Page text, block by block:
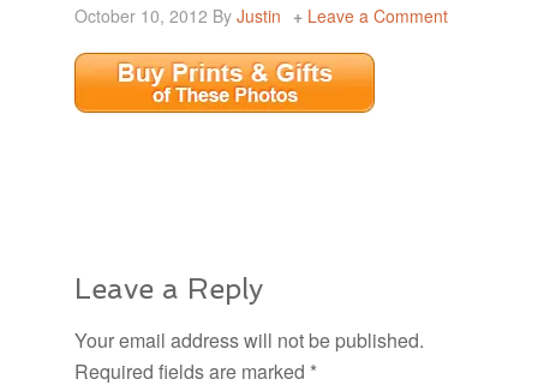
October 10, 2012 ByJustin Leave a Comment
Leave a Reply
Your email address will not be published.
Required fields are marked *